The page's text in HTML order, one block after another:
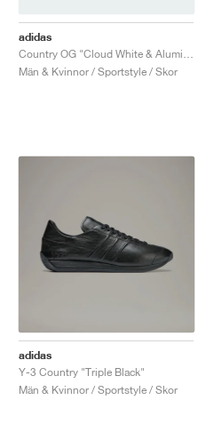
adidas
Män & Kvinnor / Sportstyle / Skor
adidas
Y-3 Country "Triple Black"
Män & Kvinnor / Sportstyle / Skor